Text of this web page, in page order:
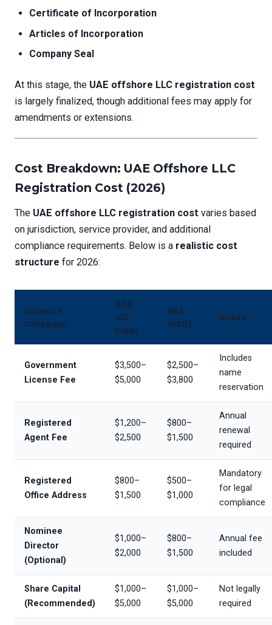
Certificate of Incorporation
Articles of Incorporation
Company Seal
At this stage, the UAE offshore LLC registration cost
is largely finalized, though additional fees may apply for
amendments or extensions.
Cost Breakdown: UAE Offshore LLC
Registration Cost (2026)
The UAE offshore LLC registration cost varies based
on jurisdiction, service provider, and additional
compliance requirements. Below is a realistic cost
structure for 2026:
Expense
Category
RAK
ICC
(USD)
AFZ
(USD)
Notes
Government
License Fee
$3,500–
$5,000
$2,500–
$3,800
Includes
name
reservation
Registered
Agent Fee
$1,200–
$2,500
$800–
$1,500
Annual
renewal
required
Registered
Office Address
$800–
$1,500
$500–
$1,000
Mandatory
for legal
compliance
Nominee
Director
(Optional)
$1,000–
$2,000
$800–
$1,500
Annual fee
included
Share Capital
(Recommended)
$1,000–
$5,000
$1,000–
$5,000
Not legally
required